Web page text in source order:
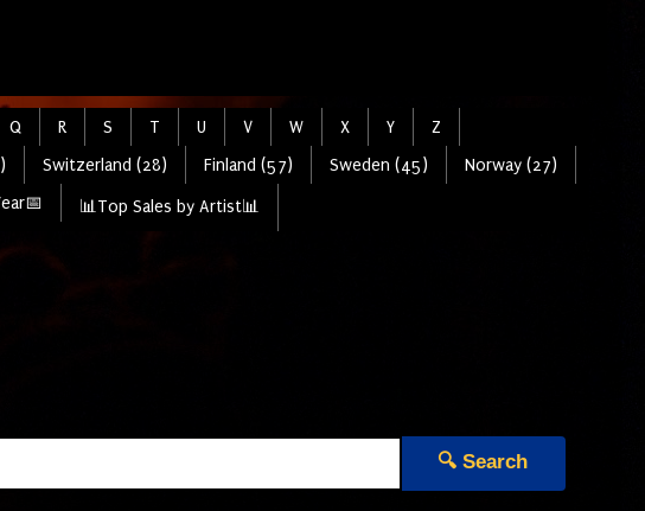
Q R S T U V W X Y
Z
Switzerland (28) Finland (57) Sweden (45)
Norway (27)
📊Top Sales by Artist📊
🔍 Search